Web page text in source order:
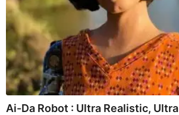
Ai-Da Robot : Ultra Realistic,